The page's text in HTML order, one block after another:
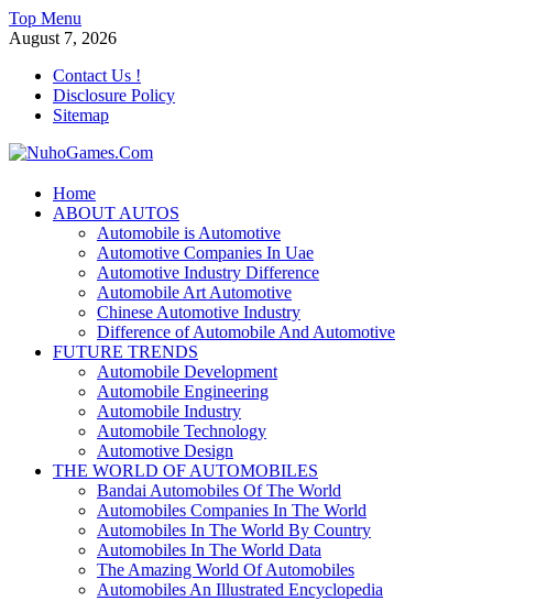
Skip
to
Top Menu
August 7, 2026
Contact Us !
Disclosure Policy
Sitemap
NuhoGames.Com
Automobile Trends
Home
ABOUT AUTOS
Automobile is Automotive
Automotive Companies In Uae
Automotive Industry Difference
Automobile Art Automotive
Chinese Automotive Industry
Difference of Automobile And Automotive
FUTURE TRENDS
Automobile Development
Automobile Engineering
Automobile Industry
Automobile Technology
Automotive Design
THE WORLD OF AUTOMOBILES
Bandai Automobiles Of The World
Automobiles Companies In The World
Automobiles In The World By Country
Automobiles In The World Data
The Amazing World Of Automobiles
Automobiles An Illustrated Encyclopedia